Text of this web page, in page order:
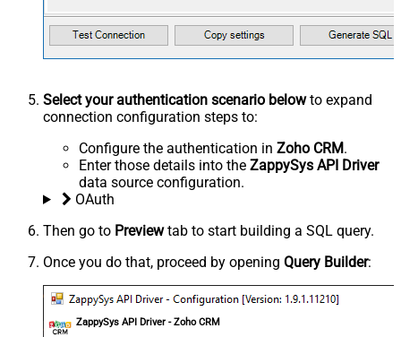
Select your authentication scenario belowto expand
connection configuration steps to:
Configure the authentication in Zoho CRM.
Enter those details into the ZappySys API Driver
data source configuration.
OAuth
Then go to Previewtab to start building a SQL query.
Once you do that, proceed by opening Query Builder:
ZappySys API Driver - Zoho CRM